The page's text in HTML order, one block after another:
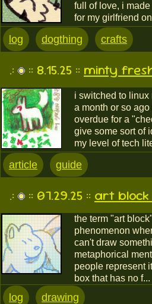
full of love, i
for my girlfriend
log dogthing crafts
.: :: 8.15.25 :: minty
i switched to linux
a month or so
overdue for a
give some sort of
my level of tech
article guide
.: :: 07.29.25 :: art block
the term "art
phenomenon
can't draw
metaphorical
people represent
box that has no f...
log drawing